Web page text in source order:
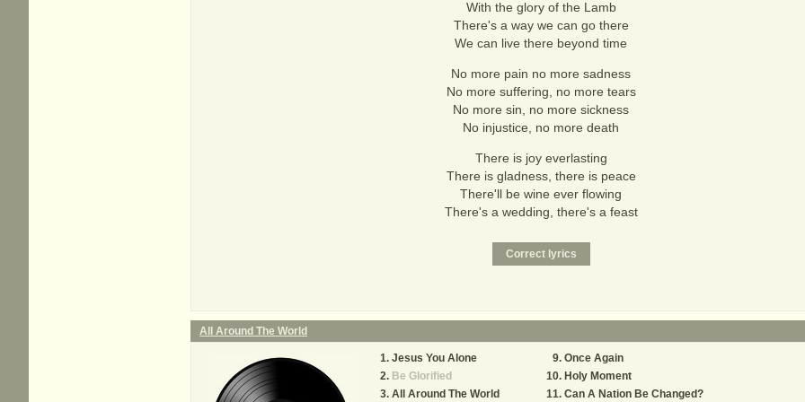
With the glory of the Lamb
There's a way we can go there
We can live there beyond time
No more pain no more sadness
No more suffering, no more tears
No more sin, no more sickness
No injustice, no more death
There is joy everlasting
There is gladness, there is peace
There'll be wine ever flowing
There's a wedding, there's a feast
All Around The World
Jesus You Alone
Be Glorified
All Around The World
Once Again
Holy Moment
Can A Nation Be Changed?